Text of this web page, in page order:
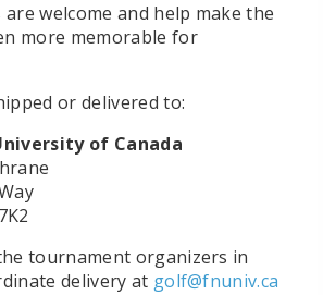
welcome and help make the
more memorable for
or delivered to:
of Canada
tournament organizers in
delivery at golf@fnuniv.ca